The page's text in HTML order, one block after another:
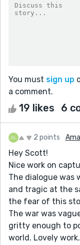
You must sign up
a comment.
19 likes 6
2 points
Hey Scott!
Nice work on
The dialogue
and tragic at the
the fear of this
The war was
gritty enough to
world. Lovely work.